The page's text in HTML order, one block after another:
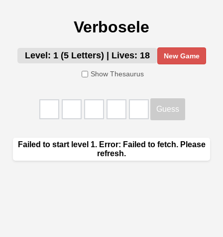
Verbosele
Level: 1 (5 Letters) Lives: 18 New Game
Show Thesaurus
Guess
Failed to start level 1. Error: Failed to fetch. Please
refresh.